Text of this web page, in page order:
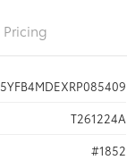
Pricing
5YFB4MDEXRP085409
T261224A
#1852